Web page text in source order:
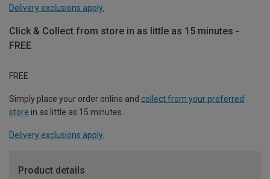
Delivery exclusions apply.
Click & Collect from store in as little as 15 minutes -
FREE
FREE
Simply place your order online and collect from your preferred
store in as little as 15 minutes.
Delivery exclusions apply.
Product details